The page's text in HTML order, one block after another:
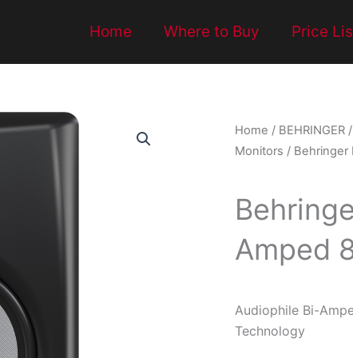
Home Where to Buy Price
Home / BEHRINGER /
Monitors / Behringer
Amped
Audiophile Bi-
Technology